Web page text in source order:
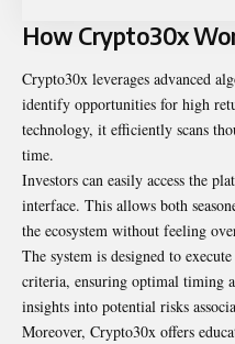
How Crypto30x
Crypto30x leverages advanced
identify opportunities for high
technology, it efficiently scans
time.
Investors can easily access the
interface. This allows both
the ecosystem without feeling
The system is designed to
criteria, ensuring optimal timing
insights into potential risks
Moreover, Crypto30x offers